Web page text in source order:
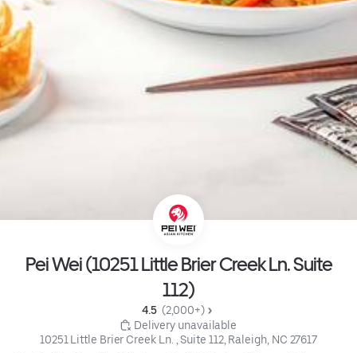
Pei Wei (10251 Little Brier Creek Ln. Suite
112)
4.5 (2,000+)
Delivery unavailable
10251 Little Brier Creek Ln. , Suite 112, Raleigh, NC 27617